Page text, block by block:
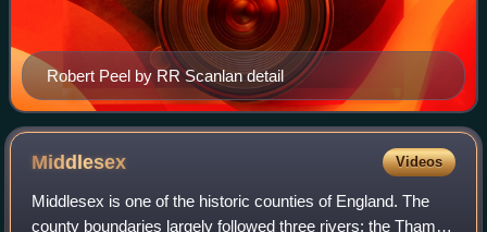
Robert Peel by RR Scanlan detail
Middlesex Videos
Middlesex is one of the historic counties of England. The
county boundaries largely followed three rivers: the Thames